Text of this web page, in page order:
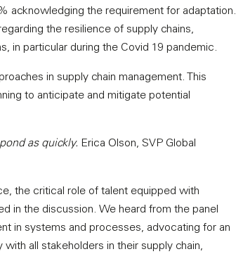
acknowledging the requirement for adaptation.
the resilience of supply chains,
in particular during the Covid 19 pandemic.
in supply chain management. This
to anticipate and mitigate potential
as quickly. Erica Olson, SVP Global
the critical role of talent equipped with
in the discussion. We heard from the panel
in systems and processes, advocating for an
all stakeholders in their supply chain,